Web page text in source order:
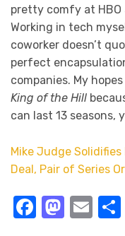
pretty comfy at HBO
Working in tech
coworker doesn’t
perfect
companies. My
King of the Hill
can last 13 seasons,
Mike Judge Solidifies
Deal, Pair of Series
Facebook